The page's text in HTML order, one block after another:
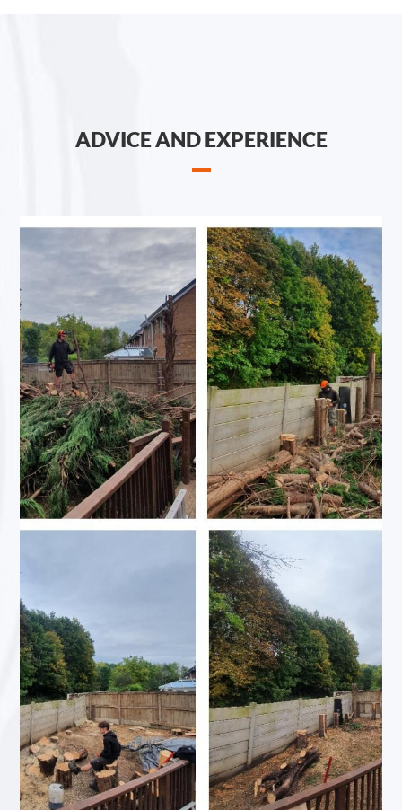
ADVICE AND EXPERIENCE